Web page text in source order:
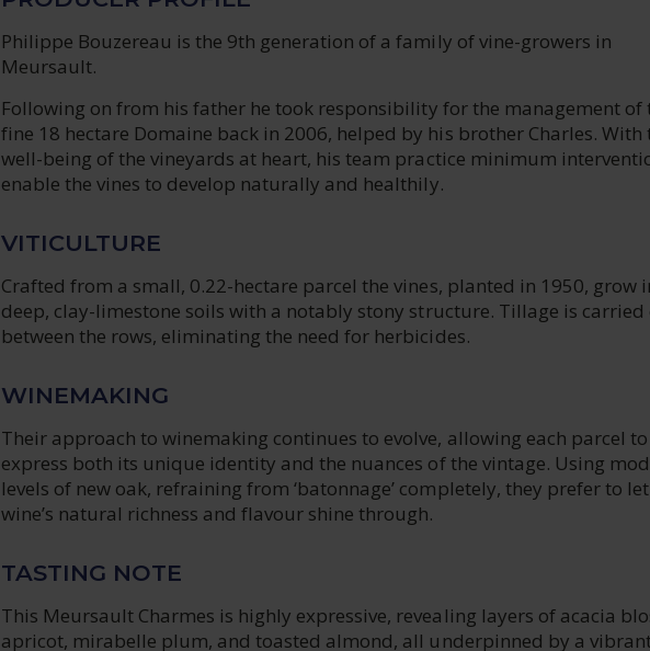
Philippe Bouzereau is the 9th generation of a family of vine-growers in
Meursault.
Following on from his father he took responsibility for the management of
fine 18 hectare Domaine back in 2006, helped by his brother Charles. With
well-being of the vineyards at heart, his team practice minimum
enable the vines to develop naturally and healthily.
VITICULTURE
Crafted from a small, 0.22-hectare parcel the vines, planted in 1950, grow
deep, clay-limestone soils with a notably stony structure. Tillage is
between the rows, eliminating the need for herbicides.
WINEMAKING
Their approach to winemaking continues to evolve, allowing each parcel to
express both its unique identity and the nuances of the vintage. Using
levels of new oak, refraining from ‘batonnage’ completely, they prefer to
wine’s natural richness and flavour shine through.
TASTING NOTE
This Meursault Charmes is highly expressive, revealing layers of acacia
apricot, mirabelle plum, and toasted almond, all underpinned by a